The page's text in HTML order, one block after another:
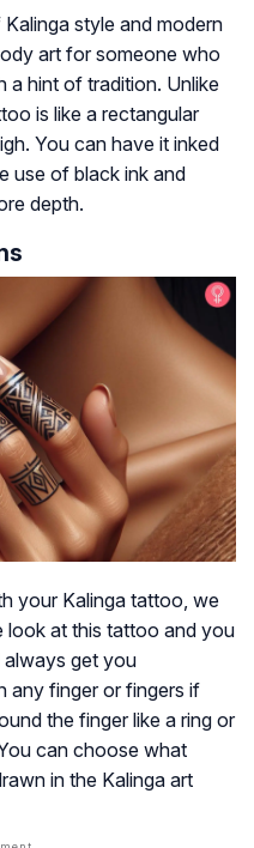
style and modern
art for someone who
hint of tradition. Unlike
is like a rectangular
You can have it inked
use of black ink and
depth.
your Kalinga tattoo, we
look at this tattoo and you
always get you
any finger or fingers if
the finger like a ring or
can choose what
in the Kalinga art